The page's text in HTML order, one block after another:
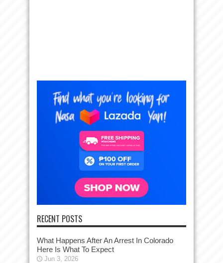
RECENT POSTS
What Happens After An Arrest In Colorado
Here Is What To Expect
Jun 3, 2026